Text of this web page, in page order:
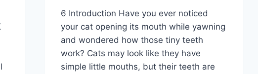
6 Introduction Have you ever noticed
your cat opening its mouth while yawning
and wondered how those tiny teeth
work? Cats may look like they have
simple little mouths, but their teeth are